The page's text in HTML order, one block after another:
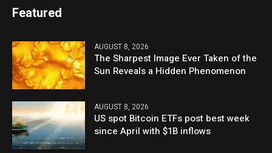
Featured
AUGUST 8, 2026
The Sharpest Image Ever Taken of the
Sun Reveals a Hidden Phenomenon
AUGUST 8, 2026
US spot Bitcoin ETFs post best week
since April with $1B inflows